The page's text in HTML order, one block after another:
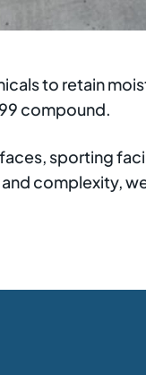
to retain
compound.
sporting
complexity,